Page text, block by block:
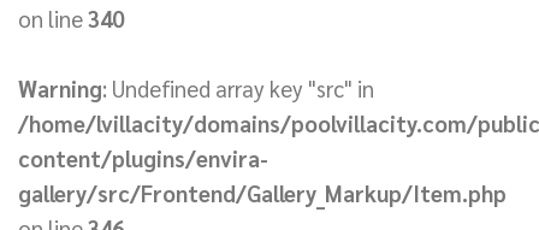
on line340
Warning: Undefined array key "src" in
/home/lvillacity/domains/poolvillacity.com/
content/plugins/envira-
gallery/src/Frontend/Gallery_Markup/Item.php